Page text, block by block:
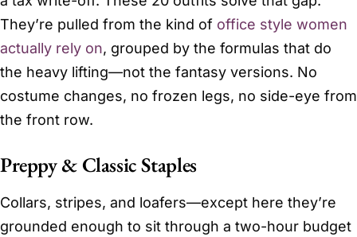
They’re pulled from the kind of office style women
actually rely on, grouped by the formulas that do
the heavy lifting—not the fantasy versions. No
costume changes, no frozen legs, no side-eye from
the front row.
Preppy & Classic Staples
Collars, stripes, and loafers—except here they’re
grounded enough to sit through a two-hour budget